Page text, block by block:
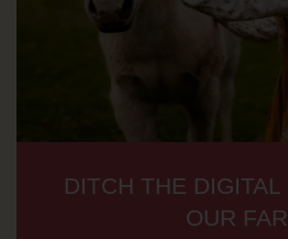
DITCH THE
OUR